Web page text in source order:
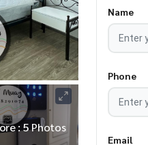
: 5 Photos
Name
Phone
Email